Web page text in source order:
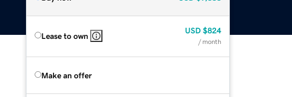
Lease to own
USD $824
/ month
Make an offer